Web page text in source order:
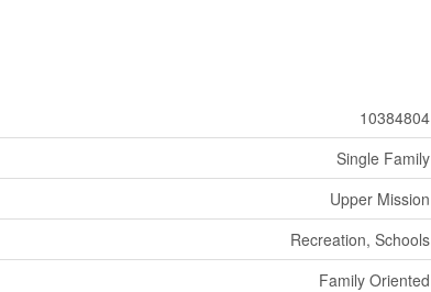
10384804
Single Family
Upper Mission
Recreation, Schools
Family Oriented